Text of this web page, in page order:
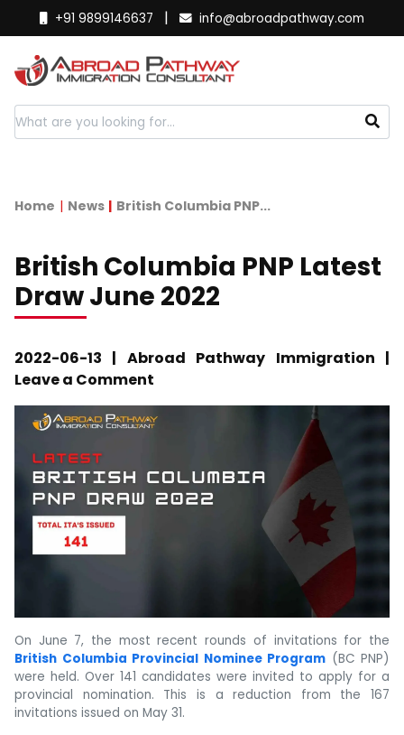
+91 9899146637 | info@abroadpathway.com
Home News British Columbia PNP...
British Columbia PNP Latest
Draw June 2022
2022-06-13 | Abroad Pathway Immigration |
Leave a Comment
On June 7, the most recent rounds of invitations for the
British Columbia Provincial Nominee Program (BC PNP)
were held. Over 141 candidates were invited to apply for a
provincial nomination. This is a reduction from the 167
invitations issued on May 31.